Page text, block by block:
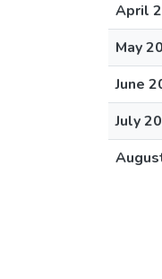
April
May
June
July